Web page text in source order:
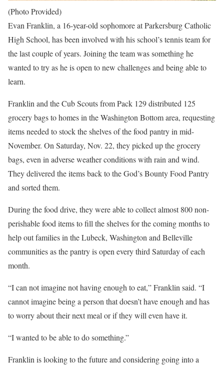
(Photo Provided)
Evan Franklin, a 16-year-old sophomore at Parkersburg Catholic
High School, has been involved with his school’s tennis team for
the last couple of years. Joining the team was something he
wanted to try as he is open to new challenges and being able to
learn.
Franklin and the Cub Scouts from Pack 129 distributed 125
grocery bags to homes in the Washington Bottom area, requesting
items needed to stock the shelves of the food pantry in mid-
November. On Saturday, Nov. 22, they picked up the grocery
bags, even in adverse weather conditions with rain and wind.
They delivered the items back to the God’s Bounty Food Pantry
and sorted them.
During the food drive, they were able to collect almost 800 non-
perishable food items to fill the shelves for the coming months to
help out families in the Lubeck, Washington and Belleville
communities as the pantry is open every third Saturday of each
month.
“I can not imagine not having enough to eat,” Franklin said. “I
cannot imagine being a person that doesn’t have enough and has
to worry about their next meal or if they will even have it.
“I wanted to be able to do something.”
Franklin is looking to the future and considering going into a